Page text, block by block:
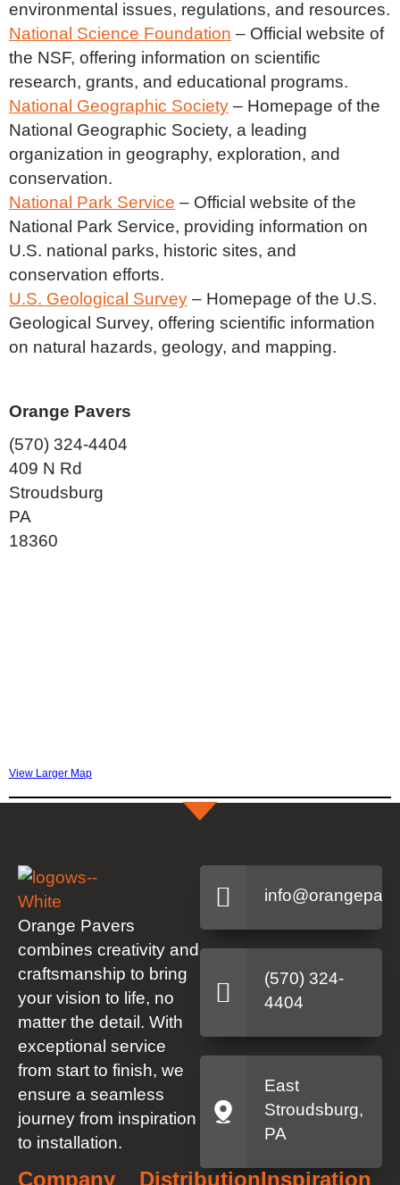
environmental issues, regulations, and resources.
National Science Foundation – Official website of
the NSF, offering information on scientific
research, grants, and educational programs.
National Geographic Society – Homepage of the
National Geographic Society, a leading
organization in geography, exploration, and
conservation.
National Park Service – Official website of the
National Park Service, providing information on
U.S. national parks, historic sites, and
conservation efforts.
U.S. Geological Survey – Homepage of the U.S.
Geological Survey, offering scientific information
on natural hazards, geology, and mapping.
Orange Pavers
(570) 324-4404
409 N Rd
Stroudsburg
PA
18360
View Larger Map
Orange Pavers
combines creativity and
craftsmanship to bring
your vision to life, no
matter the detail. With
exceptional service
from start to finish, we
ensure a seamless
journey from inspiration
to installation.
(570) 324-
4404
East
Stroudsburg,
PA
Company
DistributionInspiration